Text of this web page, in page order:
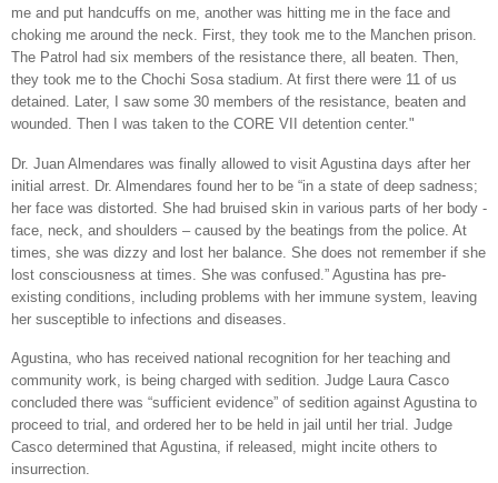
me and put handcuffs on me, another was hitting me in the face and
choking me around the neck. First, they took me to the Manchen prison.
The Patrol had six members of the resistance there, all beaten. Then,
they took me to the Chochi Sosa stadium. At first there were 11 of us
detained. Later, I saw some 30 members of the resistance, beaten and
wounded. Then I was taken to the CORE VII detention center."
Dr. Juan Almendares was finally allowed to visit Agustina days after her
initial arrest. Dr. Almendares found her to be “in a state of deep sadness;
her face was distorted. She had bruised skin in various parts of her body -
face, neck, and shoulders – caused by the beatings from the police. At
times, she was dizzy and lost her balance. She does not remember if she
lost consciousness at times. She was confused.” Agustina has pre-
existing conditions, including problems with her immune system, leaving
her susceptible to infections and diseases.
Agustina, who has received national recognition for her teaching and
community work, is being charged with sedition. Judge Laura Casco
concluded there was “sufficient evidence” of sedition against Agustina to
proceed to trial, and ordered her to be held in jail until her trial. Judge
Casco determined that Agustina, if released, might incite others to
insurrection.